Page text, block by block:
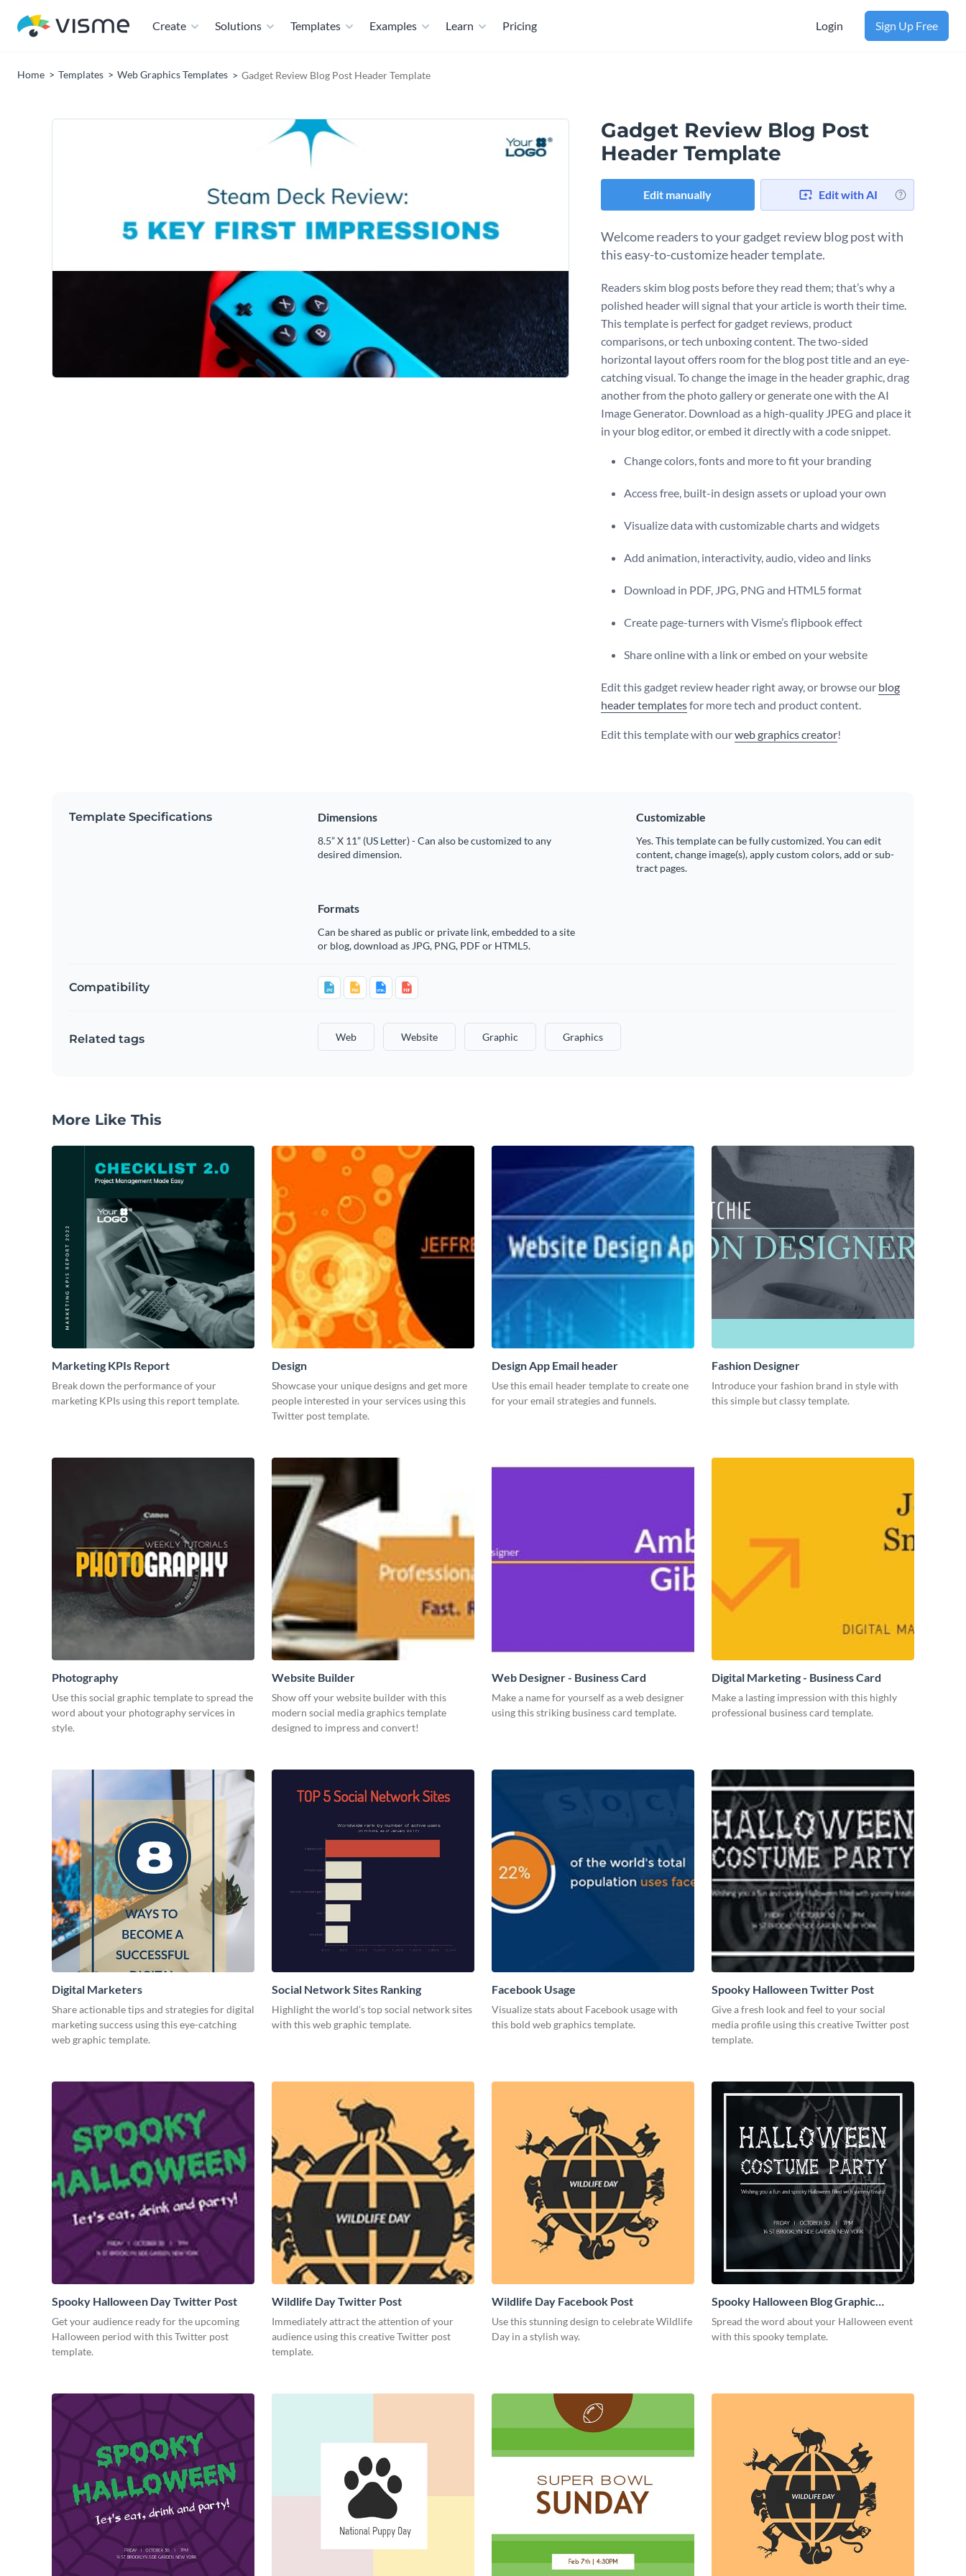
Create Solutions Templates Examples Learn Pricing Login Sign Up Free
Home Templates Web Graphics Templates Gadget Review Blog Post Header Template
Gadget Review Blog Post
Header Template
Edit manually Edit with AI
Welcome readers to your gadget review blog post with
this easy-to-customize header template.
Readers skim blog posts before they read them; that’s why a
polished header will signal that your article is worth their time.
This template is perfect for gadget reviews, product
comparisons, or tech unboxing content. The two-sided
horizontal layout offers room for the blog post title and an eye-
catching visual. To change the image in the header graphic, drag
another from the photo gallery or generate one with the AI
Image Generator. Download as a high-quality JPEG and place it
in your blog editor, or embed it directly with a code snippet.
Change colors, fonts and more to fit your branding
Access free, built-in design assets or upload your own
Visualize data with customizable charts and widgets
Add animation, interactivity, audio, video and links
Download in PDF, JPG, PNG and HTML5 format
Create page-turners with Visme’s flipbook effect
Share online with a link or embed on your website
Edit this gadget review header right away, or browse our blog
header templatesfor more tech and product content.
Edit this template with ourweb graphics creator!
Template Specifications Dimensions
8.5” X 11” (US Letter) - Can also be customized to any
desired dimension.
Customizable
Yes. This template can be fully customized. You can edit
content, change image(s), apply custom colors, add or sub-
tract pages.
Formats
Can be shared as public or private link, embedded to a site
or blog, download as JPG, PNG, PDF or HTML5.
Compatibility
Related tags Web Website Graphic Graphics
More Like This
Marketing KPIs Report
Break down the performance of your
marketing KPIs using this report template.
Design
Showcase your unique designs and get more
people interested in your services using this
Twitter post template.
Design App Email header
Use this email header template to create one
for your email strategies and funnels.
Fashion Designer
Introduce your fashion brand in style with
this simple but classy template.
Photography
Use this social graphic template to spread the
word about your photography services in
style.
Website Builder
Show off your website builder with this
modern social media graphics template
designed to impress and convert!
Web Designer - Business Card
Make a name for yourself as a web designer
using this striking business card template.
Digital Marketing - Business Card
Make a lasting impression with this highly
professional business card template.
Digital Marketers
Share actionable tips and strategies for digital
marketing success using this eye-catching
web graphic template.
Social Network Sites Ranking
Highlight the world’s top social network sites
with this web graphic template.
Facebook Usage
Visualize stats about Facebook usage with
this bold web graphics template.
Spooky Halloween Twitter Post
Give a fresh look and feel to your social
media profile using this creative Twitter post
template.
Spooky Halloween Day Twitter Post
Get your audience ready for the upcoming
Halloween period with this Twitter post
template.
Wildlife Day Twitter Post
Immediately attract the attention of your
audience using this creative Twitter post
template.
Wildlife Day Facebook Post
Use this stunning design to celebrate Wildlife
Day in a stylish way.
Spooky Halloween Blog Graphic
Medium
Spread the word about your Halloween event
with this spooky template.